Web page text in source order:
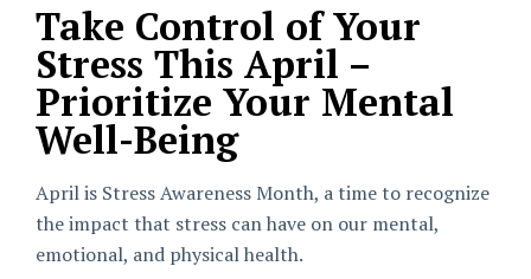
Take Control of Your
Stress This April –
Prioritize Your Mental
Well-Being
April is Stress Awareness Month, a time to recognize
the impact that stress can have on our mental,
emotional, and physical health.